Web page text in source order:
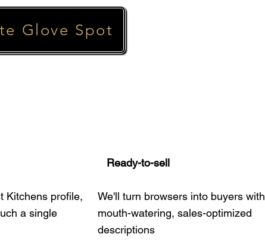
Glove Spot
Kitchens profile,
a single
​​ Ready-to-sell
We'll turn browsers into buyers with
mouth-watering, sales-optimized
descriptions